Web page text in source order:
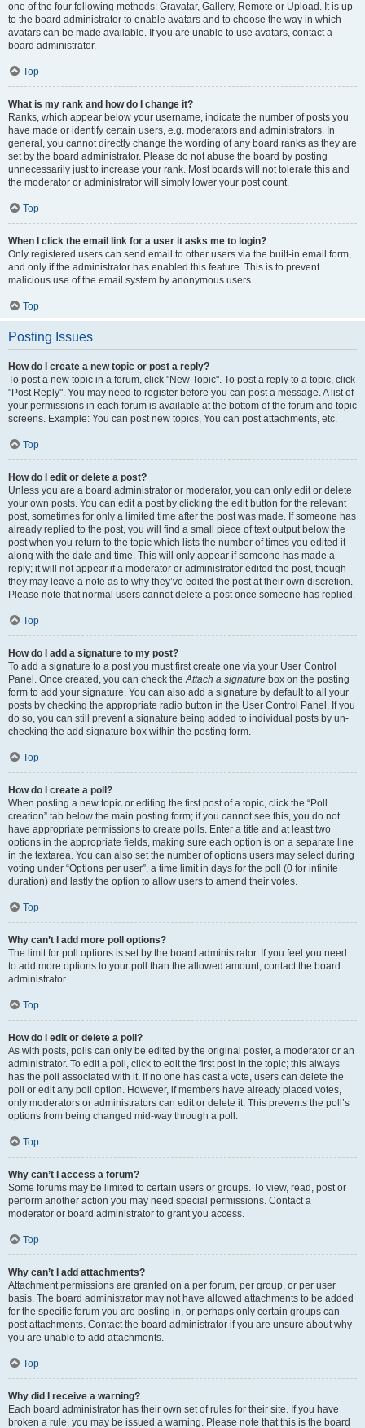
one of the four following methods: Gravatar, Gallery, Remote or Upload. It is up
to the board administrator to enable avatars and to choose the way in which
avatars can be made available. If you are unable to use avatars, contact a
board administrator.
Top
What is my rank and how do I change it?
Ranks, which appear below your username, indicate the number of posts you
have made or identify certain users, e.g. moderators and administrators. In
general, you cannot directly change the wording of any board ranks as they are
set by the board administrator. Please do not abuse the board by posting
unnecessarily just to increase your rank. Most boards will not tolerate this and
the moderator or administrator will simply lower your post count.
Top
When I click the email link for a user it asks me to login?
Only registered users can send email to other users via the built-in email form,
and only if the administrator has enabled this feature. This is to prevent
malicious use of the email system by anonymous users.
Top
Posting Issues
How do I create a new topic or post a reply?
To post a new topic in a forum, click "New Topic". To post a reply to a topic, click
"Post Reply". You may need to register before you can post a message. A list of
your permissions in each forum is available at the bottom of the forum and topic
screens. Example: You can post new topics, You can post attachments, etc.
Top
How do I edit or delete a post?
Unless you are a board administrator or moderator, you can only edit or delete
your own posts. You can edit a post by clicking the edit button for the relevant
post, sometimes for only a limited time after the post was made. If someone has
already replied to the post, you will find a small piece of text output below the
post when you return to the topic which lists the number of times you edited it
along with the date and time. This will only appear if someone has made a
reply; it will not appear if a moderator or administrator edited the post, though
they may leave a note as to why they’ve edited the post at their own discretion.
Please note that normal users cannot delete a post once someone has replied.
Top
How do I add a signature to my post?
To add a signature to a post you must first create one via your User Control
Panel. Once created, you can check theAttach a signature box on the posting
form to add your signature. You can also add a signature by default to all your
posts by checking the appropriate radio button in the User Control Panel. If you
do so, you can still prevent a signature being added to individual posts by un-
checking the add signature box within the posting form.
Top
How do I create a poll?
When posting a new topic or editing the first post of a topic, click the “Poll
creation” tab below the main posting form; if you cannot see this, you do not
have appropriate permissions to create polls. Enter a title and at least two
options in the appropriate fields, making sure each option is on a separate line
in the textarea. You can also set the number of options users may select during
voting under “Options per user”, a time limit in days for the poll (0 for infinite
duration) and lastly the option to allow users to amend their votes.
Top
Why can’t I add more poll options?
The limit for poll options is set by the board administrator. If you feel you need
to add more options to your poll than the allowed amount, contact the board
administrator.
Top
How do I edit or delete a poll?
As with posts, polls can only be edited by the original poster, a moderator or an
administrator. To edit a poll, click to edit the first post in the topic; this always
has the poll associated with it. If no one has cast a vote, users can delete the
poll or edit any poll option. However, if members have already placed votes,
only moderators or administrators can edit or delete it. This prevents the poll’s
options from being changed mid-way through a poll.
Top
Why can’t I access a forum?
Some forums may be limited to certain users or groups. To view, read, post or
perform another action you may need special permissions. Contact a
moderator or board administrator to grant you access.
Top
Why can’t I add attachments?
Attachment permissions are granted on a per forum, per group, or per user
basis. The board administrator may not have allowed attachments to be added
for the specific forum you are posting in, or perhaps only certain groups can
post attachments. Contact the board administrator if you are unsure about why
you are unable to add attachments.
Top
Why did I receive a warning?
Each board administrator has their own set of rules for their site. If you have
broken a rule, you may be issued a warning. Please note that this is the board